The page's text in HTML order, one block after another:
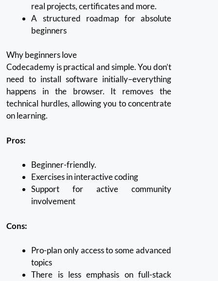
real projects, certificates and more.
A structured roadmap for absolute
beginners
Why beginners love
Codecademy is practical and simple. You don’t
need to install software initially–everything
happens in the browser.
It removes the
technical hurdles, allowing you to concentrate
on learning.
Pros:
Beginner-friendly.
Exercises in interactive coding
Support for active community
involvement
Cons:
Pro-plan only access to some advanced
topics
There is less emphasis on full-stack